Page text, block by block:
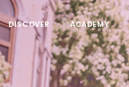
DISCOVER ACADEMY